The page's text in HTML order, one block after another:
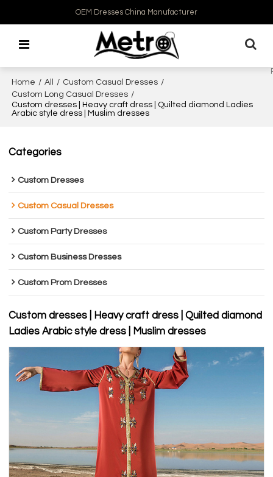
OEM Dresses China Manufacturer
Home / All / Custom Casual Dresses /
Custom Long Casual Dresses /
Custom dresses | Heavy craft dress | Quilted diamond Ladies
Arabic style dress | Muslim dresses
Categories
Custom Dresses
Custom Casual Dresses
Custom Party Dresses
Custom Business Dresses
Custom Prom Dresses
Custom dresses | Heavy craft dress | Quilted diamond
Ladies Arabic style dress | Muslim dresses